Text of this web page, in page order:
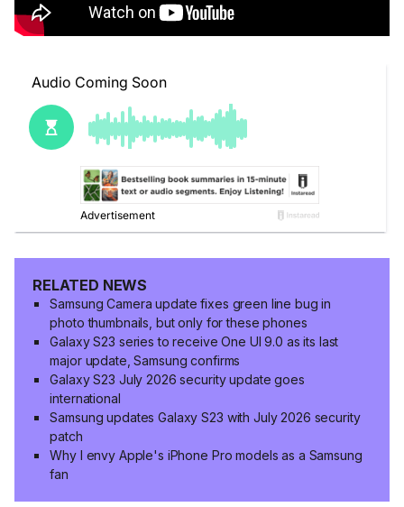
RELATED NEWS
Samsung Camera update fixes green line bug in
photo thumbnails, but only for these phones
Galaxy S23 series to receive One UI 9.0 as its last
major update, Samsung confirms
Galaxy S23 July 2026 security update goes
international
Samsung updates Galaxy S23 with July 2026 security
patch
Why I envy Apple's iPhone Pro models as a Samsung
fan